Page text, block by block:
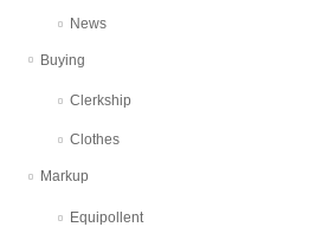
News
Buying
Clerkship
Clothes
Markup
Equipollent